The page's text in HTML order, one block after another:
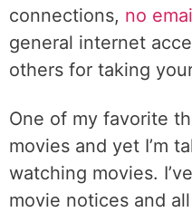
connections, no
general internet
others for taking
One of my favorite
movies and yet I’m
watching movies.
movie notices and